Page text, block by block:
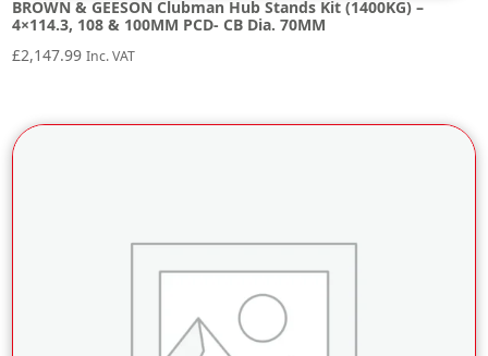
BROWN & GEESON Clubman Hub Stands Kit (1400KG) –
4×114.3, 108 & 100MM PCD- CB Dia. 70MM
£2,147.99 Inc. VAT